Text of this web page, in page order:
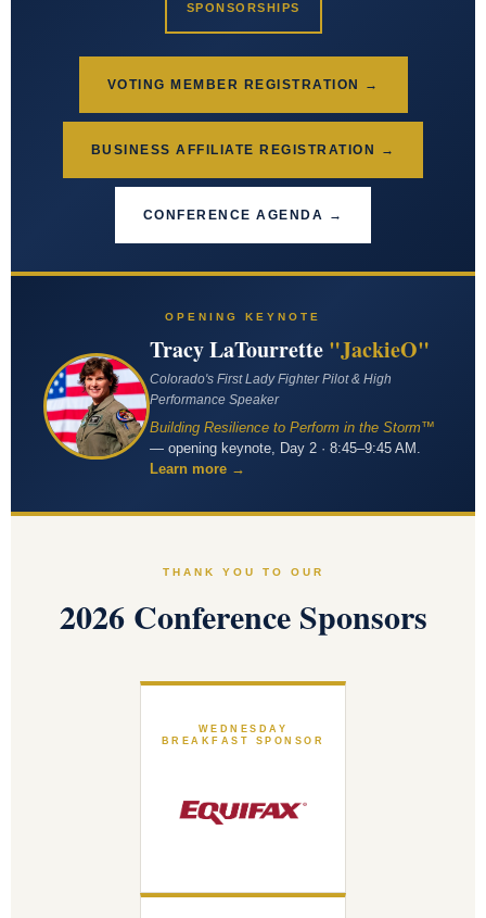
SPONSORSHIPS
VOTING MEMBER REGISTRATION →
BUSINESS AFFILIATE REGISTRATION →
CONFERENCE AGENDA →
OPENING KEYNOTE
Tracy LaTourrette "JackieO"
Colorado's First Lady Fighter Pilot & High
Performance Speaker
Building Resilience to Perform in the Storm™
— opening keynote, Day 2 · 8:45–9:45 AM.
Learn more →
THANK YOU TO OUR
2026 Conference Sponsors
WEDNESDAY
BREAKFAST SPONSOR